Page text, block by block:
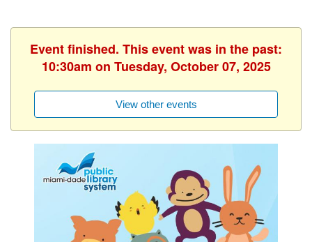
Event finished. This event was in the past:
10:30am on Tuesday, October 07, 2025
View other events